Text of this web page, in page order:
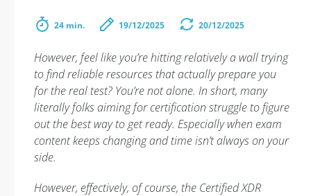
24 min. 19/12/2025 20/12/2025
However, feel like you’re hitting relatively a wall trying
to find reliable resources that actually prepare you
for the real test? You’re not alone. In short, many
literally folks aiming for certification struggle to figure
out the best way to get ready. Especially when exam
content keeps changing and time isn’t always on your
side.
However, effectively, of course, the Certified XDR